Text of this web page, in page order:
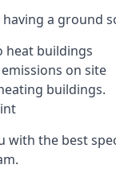
a ground
heat buildings
on site
buildings.
with the best